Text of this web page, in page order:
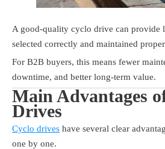
A good-quality cyclo drive can provide
selected correctly and maintained
For B2B buyers, this means fewer
downtime, and better long-term value.
Main Advantages
Drives
Cyclo drives have several clear
one by one.